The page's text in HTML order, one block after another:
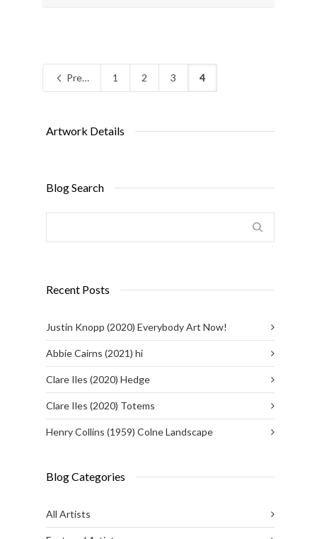
Previous 1 2 3 4
Artwork Details
Blog Search
Recent Posts
Justin Knopp (2020) Everybody Art Now!
Abbie Cairns (2021) hi
Clare Iles (2020) Hedge
Clare Iles (2020) Totems
Henry Collins (1959) Colne Landscape
Blog Categories
All Artists